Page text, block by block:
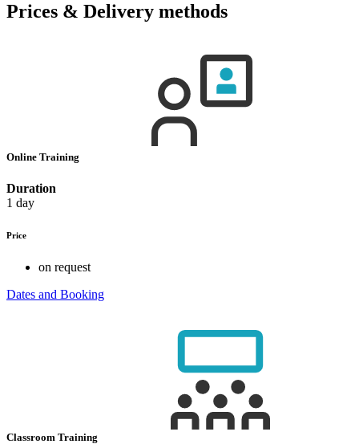
Prices & Delivery methods
Online Training
Duration
1 day
Price
on request
Dates and Booking
Classroom Training